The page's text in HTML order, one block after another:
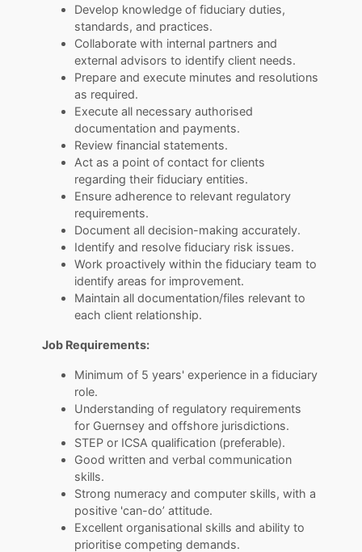
Develop knowledge of fiduciary duties,
standards, and practices.
Collaborate with internal partners and
external advisors to identify client needs.
Prepare and execute minutes and resolutions
as required.
Execute all necessary authorised
documentation and payments.
Review financial statements.
Act as a point of contact for clients
regarding their fiduciary entities.
Ensure adherence to relevant regulatory
requirements.
Document all decision-making accurately.
Identify and resolve fiduciary risk issues.
Work proactively within the fiduciary team to
identify areas for improvement.
Maintain all documentation/files relevant to
each client relationship.
Job Requirements:
Minimum of 5 years' experience in a fiduciary
role.
Understanding of regulatory requirements
for Guernsey and offshore jurisdictions.
STEP or ICSA qualification (preferable).
Good written and verbal communication
skills.
Strong numeracy and computer skills, with a
positive 'can-do’ attitude.
Excellent organisational skills and ability to
prioritise competing demands.